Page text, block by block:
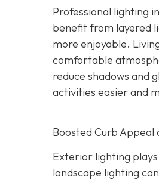
Professional lighting
benefit from layered
more enjoyable.
comfortable
reduce shadows and
activities easier and
Boosted Curb Appeal
Exterior lighting
landscape lighting